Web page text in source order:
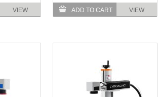
VIEW ADD TO CART VIEW